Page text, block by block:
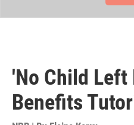
'No Child Left
Benefits